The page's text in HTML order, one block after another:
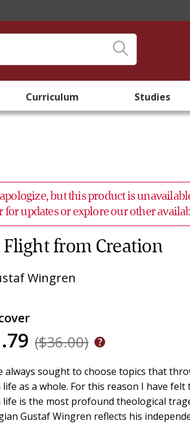
Curriculum Studies
but this product is
for updates or explore our other
Flight from Creation
Wingren
($36.00)
always sought to choose topics that
life as a whole. For this reason I have
life is the most profound theological
Gustaf Wingren reflects his